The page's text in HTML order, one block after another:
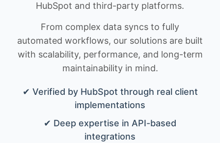
HubSpot and third-party platforms.
From complex data syncs to fully
automated workflows, our solutions are built
with scalability, performance, and long-term
maintainability in mind.
✔ Verified by HubSpot through real client
implementations
✔ Deep expertise in API-based
integrations